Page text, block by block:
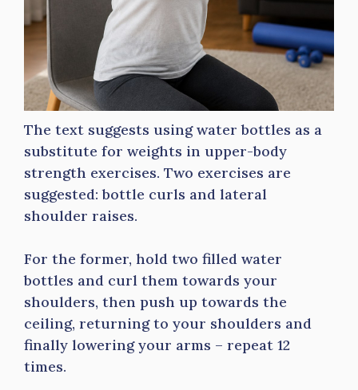
The text suggests using water bottles as a
substitute for weights in upper-body
strength exercises. Two exercises are
suggested: bottle curls and lateral
shoulder raises.
For the former, hold two filled water
bottles and curl them towards your
shoulders, then push up towards the
ceiling, returning to your shoulders and
finally lowering your arms – repeat 12
times.